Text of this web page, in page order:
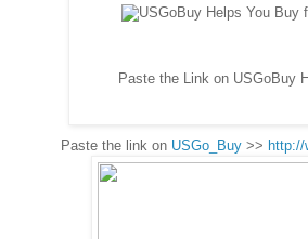
Paste the Link on USGoBuy
Paste the link on USGo_Buy >> http://